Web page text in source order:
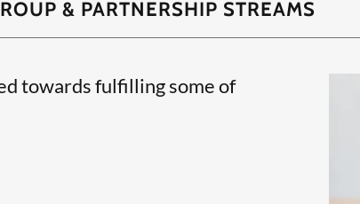
& PARTNERSHIP STREAMS
towards fulfilling some of